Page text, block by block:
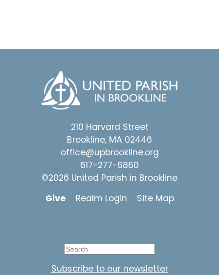
210 Harvard Street
Brookline, MA 02446
office@upbrookline.org
617-277-6860
©2026 United Parish in Brookline
Give
Realm Login Site Map
Subscribe to our newsletter